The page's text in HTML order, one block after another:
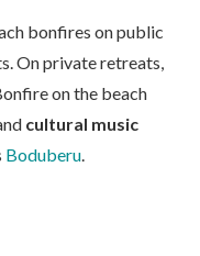
bonfires on public
On private retreats,
on the beach
cultural music
Boduberu.